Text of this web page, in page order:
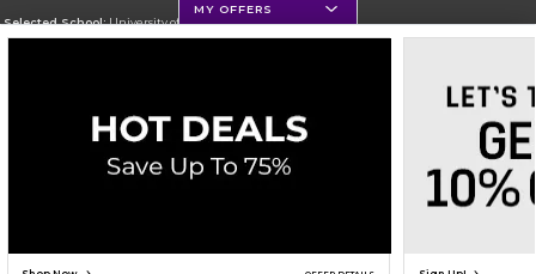
Selected School:University of Northern Iowa
Careers Do Not Sell My Info - CA only
Cookie List
MY OFFERS